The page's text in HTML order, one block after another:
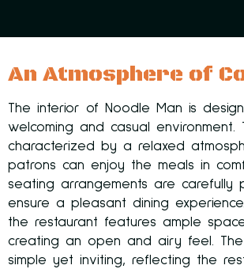
An Atmosphere of
The interior of Noodle Man is
welcoming and casual environment.
characterized by a relaxed
patrons can enjoy the meals in
seating arrangements are carefully
ensure a pleasant dining
the restaurant features ample
creating an open and airy feel.
simple yet inviting, reflecting the